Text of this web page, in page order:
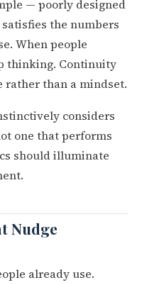
— poorly designed
the numbers
When people
thinking. Continuity
rather than a mindset.
considers
one that performs
should illuminate
Nudge
already use.